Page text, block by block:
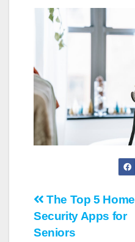
Post
navigation
The Top 5 Home
Security Apps for
Seniors